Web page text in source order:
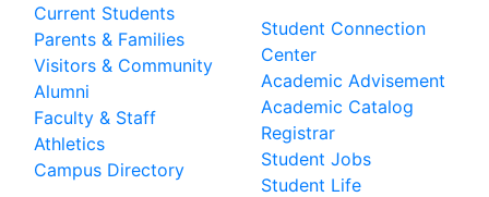
Current Students
Parents & Families
Visitors & Community
Alumni
Faculty & Staff
Athletics
Campus Directory
Student Connection
Center
Academic Advisement
Academic Catalog
Registrar
Student Jobs
Student Life